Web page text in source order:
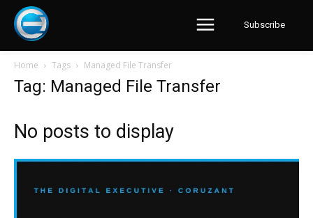
Subscribe
Home Tags Managed File Transfer
Tag: Managed File Transfer
No posts to display